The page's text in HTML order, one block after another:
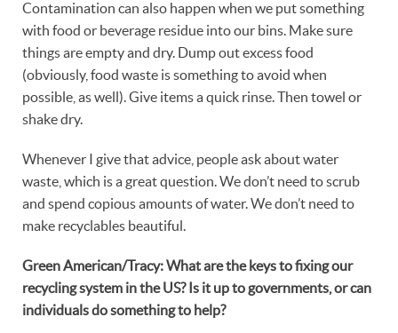
Contamination can also happen when we put something
with food or beverage residue into our bins. Make sure
things are empty and dry. Dump out excess food
(obviously, food waste is something to avoid when
possible, as well). Give items a quick rinse. Then towel or
shake dry.
Whenever I give that advice, people ask about water
waste, which is a great question. We don’t need to scrub
and spend copious amounts of water. We don’t need to
make recyclables beautiful.
Green American/Tracy: What are the keys to fixing our
recycling system in the US? Is it up to governments, or can
individuals do something to help?